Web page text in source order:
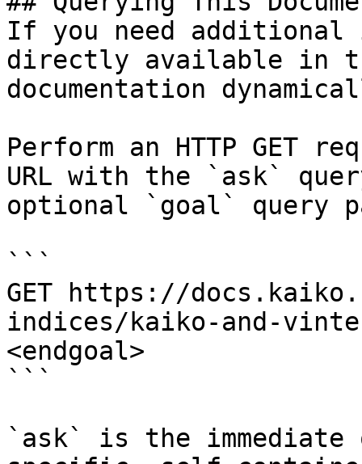
If you need
directly available in
documentation
Perform an HTTP GET
URL with the `ask`
optional `goal` query
```
GET https://
indices/kaiko-and-
<endgoal>
```
`ask` is the